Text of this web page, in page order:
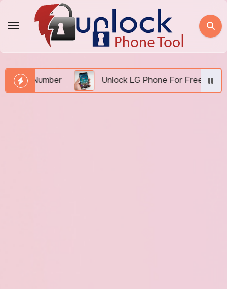
Number Unlock LG Phone For Free By IMEI via